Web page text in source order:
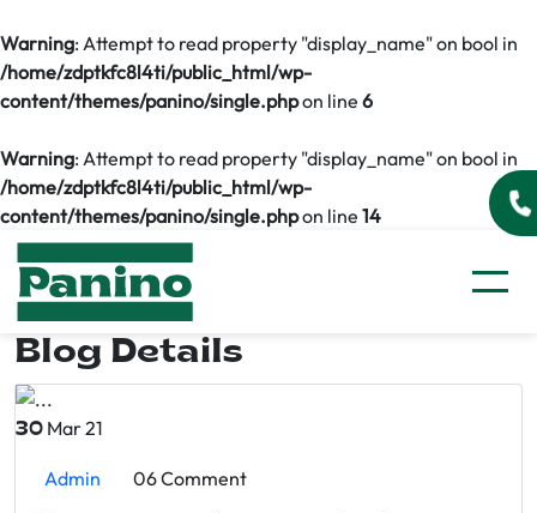
Warning: Attempt to read property "display_name" on bool in
/home/zdptkfc8l4ti/public_html/wp-
content/themes/panino/single.phpon line 6
Warning: Attempt to read property "display_name" on bool in
/home/zdptkfc8l4ti/public_html/wp-
content/themes/panino/single.phpon line 14
Blog Details
30 Mar 21
Admin 06 Comment